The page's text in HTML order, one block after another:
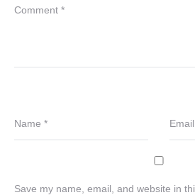
Comment *
Name * Email
Save my name, email, and website in